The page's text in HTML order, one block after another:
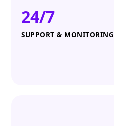
24/7
SUPPORT & MONITORING